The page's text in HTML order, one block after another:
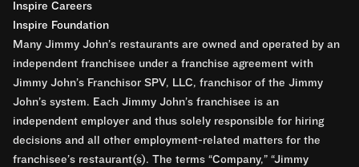
Inspire Careers
Inspire Foundation
Many Jimmy John’s restaurants are owned and operated by an
independent franchisee under a franchise agreement with
Jimmy John’s Franchisor SPV, LLC, franchisor of the Jimmy
John’s system. Each Jimmy John’s franchisee is an
independent employer and thus solely responsible for hiring
decisions and all other employment-related matters for the
franchisee’s restaurant(s). The terms “Company,” “Jimmy